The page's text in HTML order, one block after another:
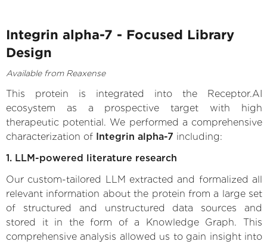
Integrin alpha-7 - Focused Library
Design
Available from Reaxense
This protein is integrated into the Receptor.AI
ecosystem as a prospective target with high
therapeutic potential. We performed a comprehensive
characterization of Integrin alpha-7 including:
1. LLM-powered literature research
Our custom-tailored LLM extracted and formalized all
relevant information about the protein from a large set
of structured and unstructured data sources and
stored it in the form of a Knowledge Graph. This
comprehensive analysis allowed us to gain insight into